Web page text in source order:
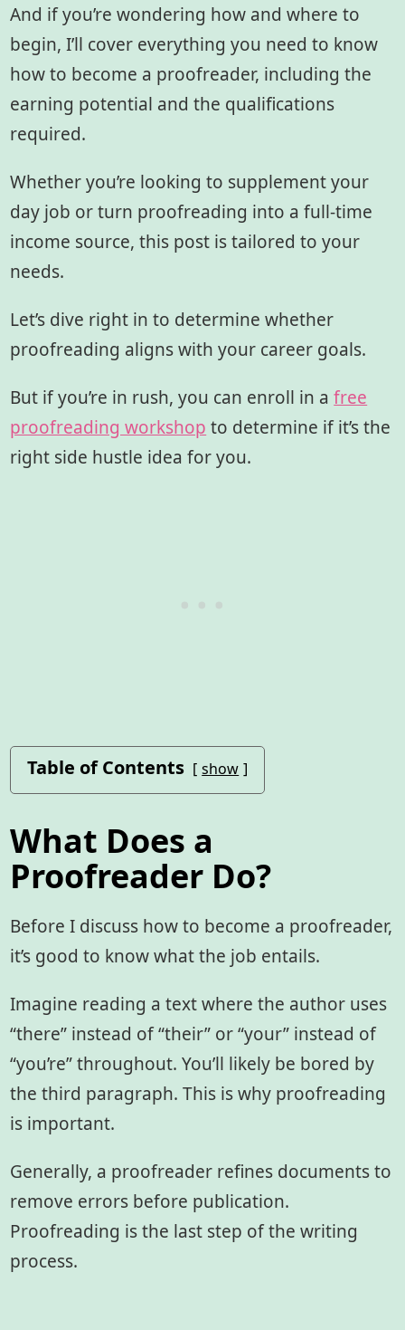
And if you’re wondering how and where to
begin, I’ll cover everything you need to know
how to become a proofreader, including the
earning potential and the qualifications
required.
Whether you’re looking to supplement your
day job or turn proofreading into a full-time
income source, this post is tailored to your
needs.
Let’s dive right in to determine whether
proofreading aligns with your career goals.
But if you’re in rush, you can enroll in afree
proofreading workshop to determine if it’s the
right side hustle idea for you.
Table of Contents show
What Does a
Proofreader Do?
Before I discuss how to become a proofreader,
it’s good to know what the job entails.
Imagine reading a text where the author uses
“there” instead of “their” or “your” instead of
“you’re” throughout. You’ll likely be bored by
the third paragraph. This is why proofreading
is important.
Generally, a proofreader refines documents to
remove errors before publication.
Proofreading is the last step of the writing
process.